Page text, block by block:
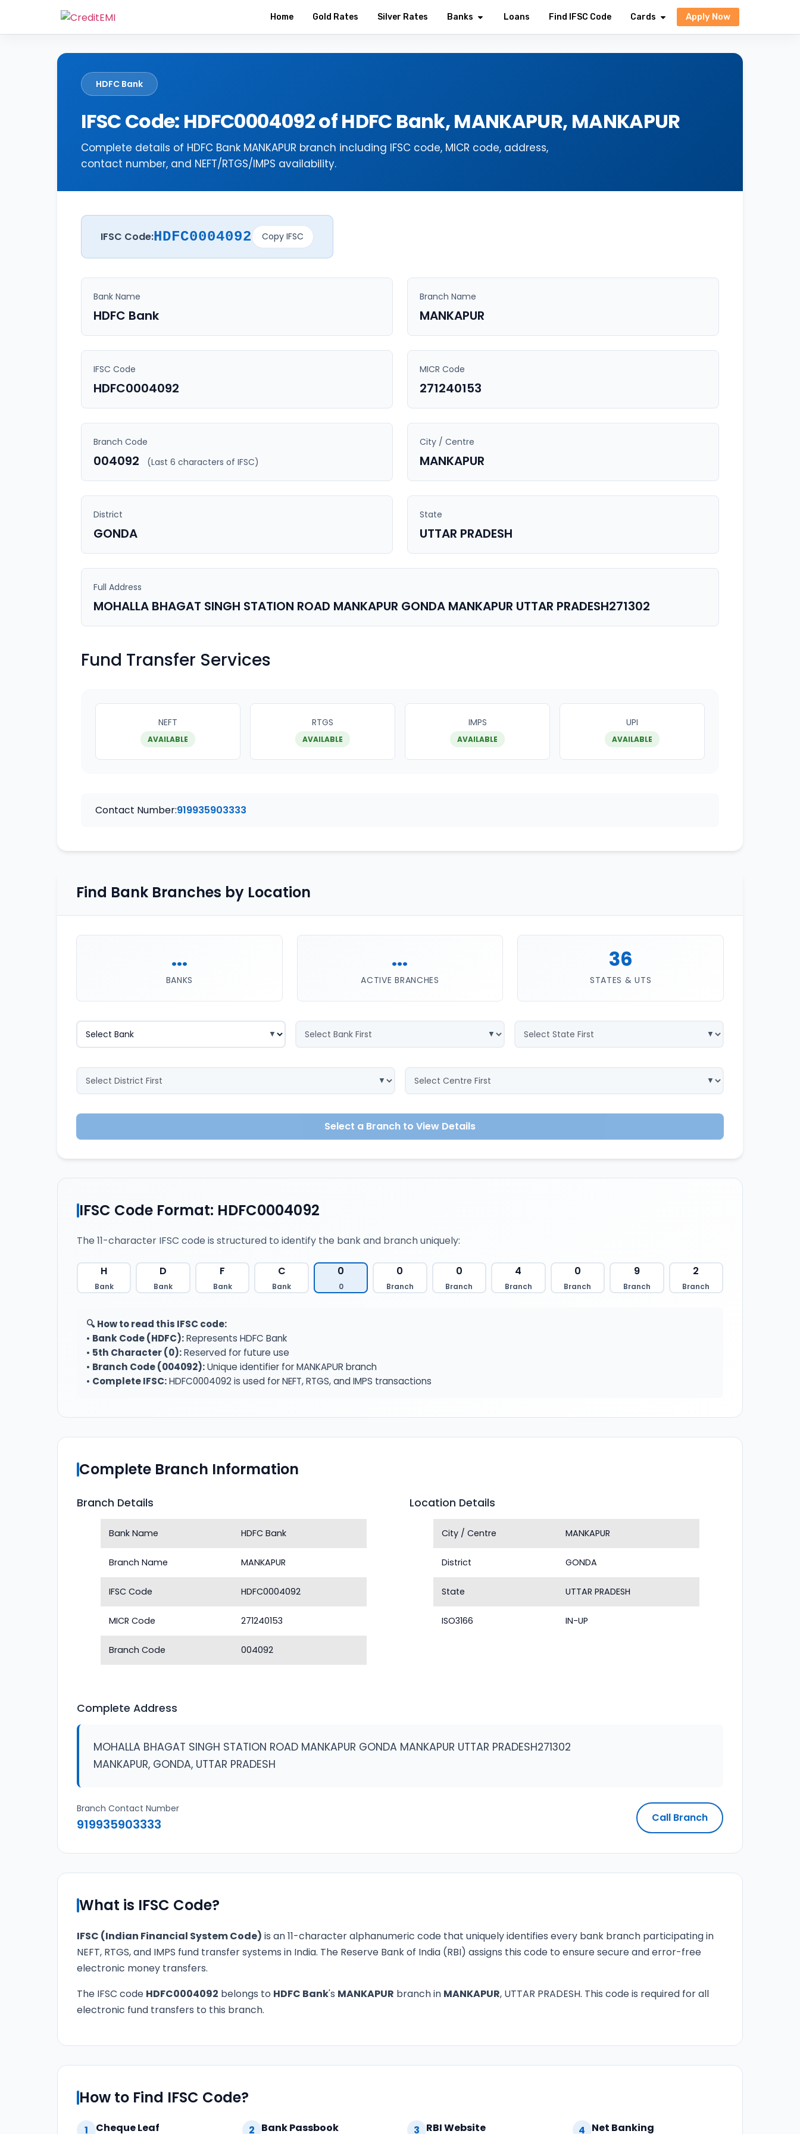
Home Gold Rates Silver Rates Banks Loans Find IFSC Code Cards Apply Now
HDFC Bank
IFSC Code: HDFC0004092 of HDFC Bank, MANKAPUR, MANKAPUR
Complete details of HDFC Bank MANKAPUR branch including IFSC code, MICR code, address,
contact number, and NEFT/RTGS/IMPS availability.
IFSC Code:HDFC0004092 Copy IFSC
Bank Name
HDFC Bank
Branch Name
MANKAPUR
IFSC Code
HDFC0004092
MICR Code
271240153
Branch Code
004092 (Last 6 characters of IFSC)
City / Centre
MANKAPUR
District
GONDA
State
UTTAR PRADESH
Full Address
MOHALLA BHAGAT SINGH STATION ROAD MANKAPUR GONDA MANKAPUR UTTAR PRADESH271302
Fund Transfer Services
NEFT
AVAILABLE
RTGS
AVAILABLE
IMPS
AVAILABLE
UPI
AVAILABLE
Contact Number:919935903333
Find Bank Branches by Location
...
BANKS
...
ACTIVE BRANCHES
36
STATES & UTS
Select a Branch to View Details
IFSC Code Format: HDFC0004092
The 11-character IFSC code is structured to identify the bank and branch uniquely:
H
Bank
D
Bank
F
Bank
C
Bank
0
0
0
Branch
0
Branch
4
Branch
0
Branch
9
Branch
2
Branch
🔍 How to read this IFSC code:
• Bank Code (HDFC):Represents HDFC Bank
• 5th Character (0):Reserved for future use
• Branch Code (004092):Unique identifier for MANKAPUR branch
• Complete IFSC:HDFC0004092 is used for NEFT, RTGS, and IMPS transactions
Complete Branch Information
Branch Details
Bank Name HDFC Bank
Branch Name MANKAPUR
IFSC Code HDFC0004092
MICR Code 271240153
Branch Code 004092
Location Details
City / Centre MANKAPUR
District GONDA
State UTTAR PRADESH
ISO3166 IN-UP
Complete Address
MOHALLA BHAGAT SINGH STATION ROAD MANKAPUR GONDA MANKAPUR UTTAR PRADESH271302
MANKAPUR, GONDA, UTTAR PRADESH
Branch Contact Number
919935903333 Call Branch
What is IFSC Code?
IFSC (Indian Financial System Code) is an 11-character alphanumeric code that uniquely identifies every bank branch participating in
NEFT, RTGS, and IMPS fund transfer systems in India. The Reserve Bank of India (RBI) assigns this code to ensure secure and error-free
electronic money transfers.
The IFSC code HDFC0004092 belongs to HDFC Bank's MANKAPUR branch in MANKAPUR, UTTAR PRADESH. This code is required for all
electronic fund transfers to this branch.
How to Find IFSC Code?
1 Cheque Leaf 2 Bank Passbook 3 RBI Website 4 Net Banking